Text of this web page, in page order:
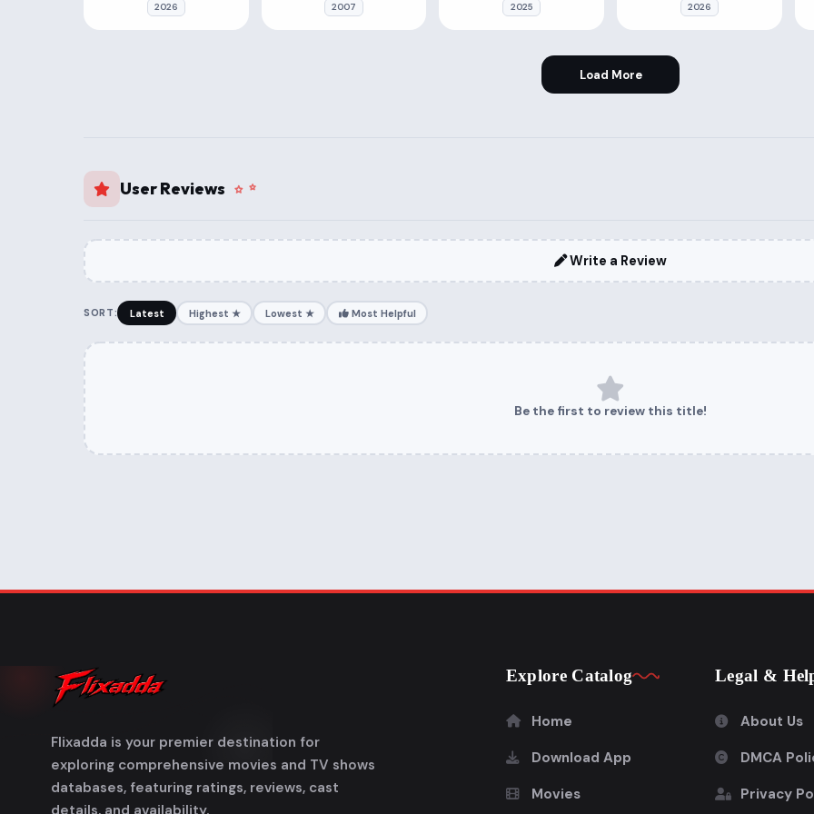
2026 2007 2025 2026
Load More
User Reviews
Write a Review
SORT: Latest Highest ★ Lowest ★ Most Helpful
Be the first to review this title!
Flixadda is your premier destination for
exploring comprehensive movies and TV shows
databases, featuring ratings, reviews, cast
Explore Catalog
Home
Download App
Movies
Legal &
About Us
DMCA
Privacy